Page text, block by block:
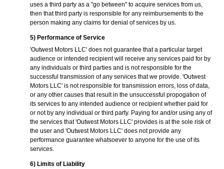
uses a third party as a "go between" to acquire services from us,
then that third party is responsible for any reimbursements to the
person making any claims for denial of services by us.
5) Performance of Service
'Outwest Motors LLC' does not guarantee that a particular target
audience or intended recipient will receive any services paid for by
any individuals or third parties and is not responsible for the
successful transmission of any services that we provide. 'Outwest
Motors LLC' is not responsible for transmission errors, loss of data,
or any other causes that result in the unsuccessful propogation of
its services to any intended audience or recipient whether paid for
or not by any individual or third party. Paying for and/or using any of
the services that 'Outwest Motors LLC' provides is at the sole risk of
the user and 'Outwest Motors LLC' does not provide any
performance guarantee whatsoever to anyone for the use of its
services.
6) Limits of Liability